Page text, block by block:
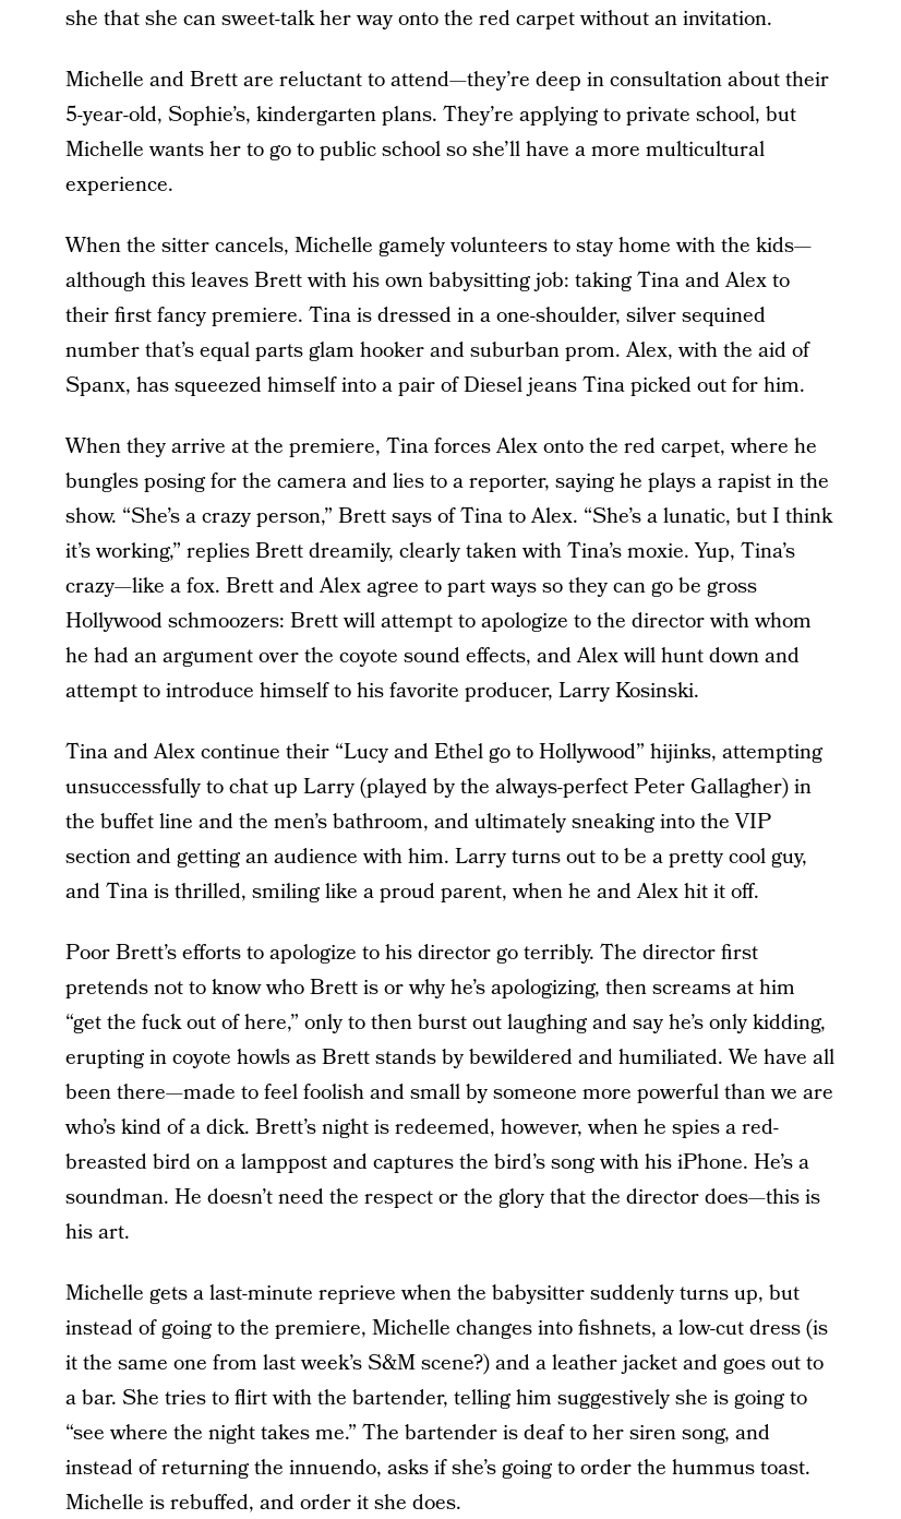
she that she can sweet-talk her way onto the red carpet without an invitation.
Michelle and Brett are reluctant to attend—they’re deep in consultation about their
5-year-old, Sophie’s, kindergarten plans. They’re applying to private school, but
Michelle wants her to go to public school so she’ll have a more multicultural
experience.
When the sitter cancels, Michelle gamely volunteers to stay home with the kids—
although this leaves Brett with his own babysitting job: taking Tina and Alex to
their first fancy premiere. Tina is dressed in a one-shoulder, silver sequined
number that’s equal parts glam hooker and suburban prom. Alex, with the aid of
Spanx, has squeezed himself into a pair of Diesel jeans Tina picked out for him.
When they arrive at the premiere, Tina forces Alex onto the red carpet, where he
bungles posing for the camera and lies to a reporter, saying he plays a rapist in the
show. “She’s a crazy person,” Brett says of Tina to Alex. “She’s a lunatic, but I think
it’s working,” replies Brett dreamily, clearly taken with Tina’s moxie. Yup, Tina’s
crazy—like a fox. Brett and Alex agree to part ways so they can go be gross
Hollywood schmoozers: Brett will attempt to apologize to the director with whom
he had an argument over the coyote sound effects, and Alex will hunt down and
attempt to introduce himself to his favorite producer, Larry Kosinski.
Tina and Alex continue their “Lucy and Ethel go to Hollywood” hijinks, attempting
unsuccessfully to chat up Larry (played by the always-perfect Peter Gallagher) in
the buffet line and the men’s bathroom, and ultimately sneaking into the VIP
section and getting an audience with him. Larry turns out to be a pretty cool guy,
and Tina is thrilled, smiling like a proud parent, when he and Alex hit it off.
Poor Brett’s efforts to apologize to his director go terribly. The director first
pretends not to know who Brett is or why he’s apologizing, then screams at him
“get the fuck out of here,” only to then burst out laughing and say he’s only kidding,
erupting in coyote howls as Brett stands by bewildered and humiliated. We have all
been there—made to feel foolish and small by someone more powerful than we are
who’s kind of a dick. Brett’s night is redeemed, however, when he spies a red-
breasted bird on a lamppost and captures the bird’s song with his iPhone. He’s a
soundman. He doesn’t need the respect or the glory that the director does—this is
his art.
Michelle gets a last-minute reprieve when the babysitter suddenly turns up, but
instead of going to the premiere, Michelle changes into fishnets, a low-cut dress (is
it the same one from last week’s S&M scene?) and a leather jacket and goes out to
a bar. She tries to flirt with the bartender, telling him suggestively she is going to
“see where the night takes me.” The bartender is deaf to her siren song, and
instead of returning the innuendo, asks if she’s going to order the hummus toast.
Michelle is rebuffed, and order it she does.